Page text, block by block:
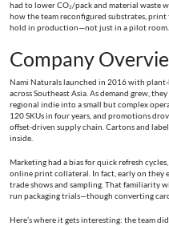
had to lower CO₂/pack and material waste
how the team reconfigured substrates,
hold in production—not just in a pilot room.
Company
Nami Naturals launched in 2016 with
across Southeast Asia. As demand grew,
regional indie into a small but complex
120 SKUs in four years, and promotions
offset-driven supply chain. Cartons and
inside.
Marketing had a bias for quick refresh
online print collateral. In fact, early on they
trade shows and sampling. That familiarity
run packaging trials—though converting
Here’s where it gets interesting: the team